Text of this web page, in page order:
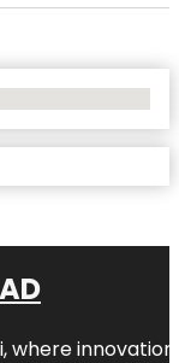
where